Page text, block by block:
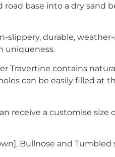
base into a dry sand
durable,
uniqueness.
Travertine contains
can be easily filled at
receive a customise size
Bullnose and Tumbled